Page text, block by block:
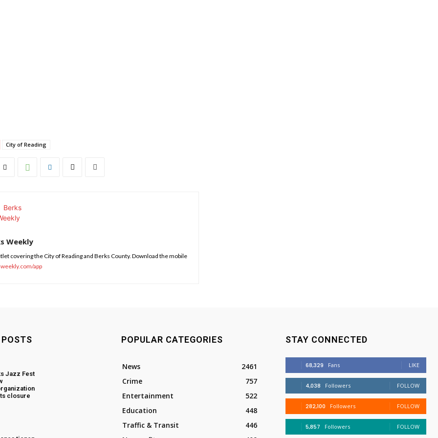
City of Reading
Weekly
covering the City of Reading and Berks County. Download the mobile
app
Jazz Fest
closure
POPULAR CATEGORIES
News
2461
Crime
757
Entertainment
522
Education
448
Traffic & Transit
446
STAY CONNECTED
68,329 Fans LIKE
4,038 Followers FOLLOW
282,100 Followers FOLLOW
5,857 Followers FOLLOW